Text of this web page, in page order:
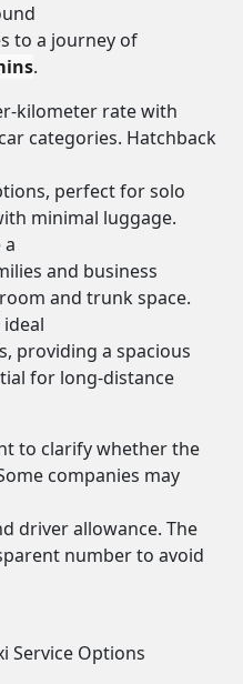
to a journey of
.
kilometer rate with
categories. Hatchback
perfect for solo
minimal luggage.
a
and business
and trunk space.
providing a spacious
for long-distance
to clarify whether the
companies may
driver allowance. The
number to avoid
Service Options